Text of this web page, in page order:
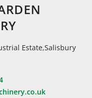
Estate,Salisbury